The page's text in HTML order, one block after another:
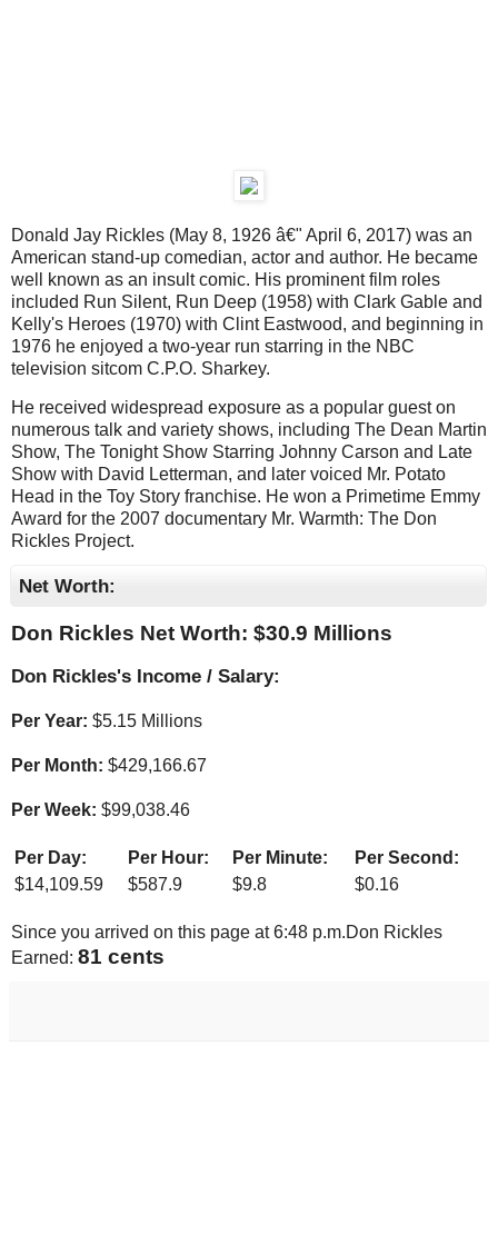
Donald Jay Rickles (May 8, 1926 â€" April 6, 2017) was an
American stand-up comedian, actor and author. He became
well known as an insult comic. His prominent film roles
included Run Silent, Run Deep (1958) with Clark Gable and
Kelly's Heroes (1970) with Clint Eastwood, and beginning in
1976 he enjoyed a two-year run starring in the NBC
television sitcom C.P.O. Sharkey.
He received widespread exposure as a popular guest on
numerous talk and variety shows, including The Dean Martin
Show, The Tonight Show Starring Johnny Carson and Late
Show with David Letterman, and later voiced Mr. Potato
Head in the Toy Story franchise. He won a Primetime Emmy
Award for the 2007 documentary Mr. Warmth: The Don
Rickles Project.
Net Worth:
Don Rickles Net Worth: $30.9 Millions
Don Rickles's Income / Salary:
Per Year: $5.15 Millions
Per Month: $429,166.67
Per Week: $99,038.46
Per Day: Per Hour: Per Minute:
Per Second:
$14,109.59 $587.9 $9.8 $0.16
Since you arrived on this page at6:48 p.m.Don Rickles
Earned: 86 cents